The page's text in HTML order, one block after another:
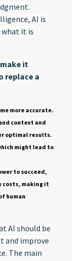
AI is
what it is
it
replace a
more accurate.
context and
optimal results.
might lead to
to succeed,
costs, making it
human
AI should be
and improve
The main